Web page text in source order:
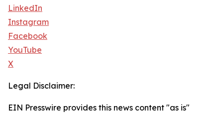
LinkedIn
Instagram
Facebook
YouTube
X
Legal Disclaimer:
EIN Presswire provides this news content "as is"